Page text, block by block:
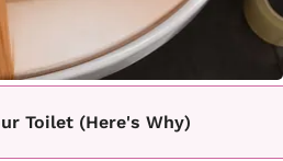
Toilet (Here's Why)